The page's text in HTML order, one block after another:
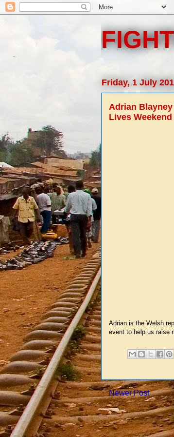
Friday, 1 July
Adrian
Lives Weekend
Adrian is the Welsh
event to help us raise
Newer Post